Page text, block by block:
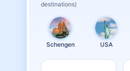
destinations)
Schengen USA